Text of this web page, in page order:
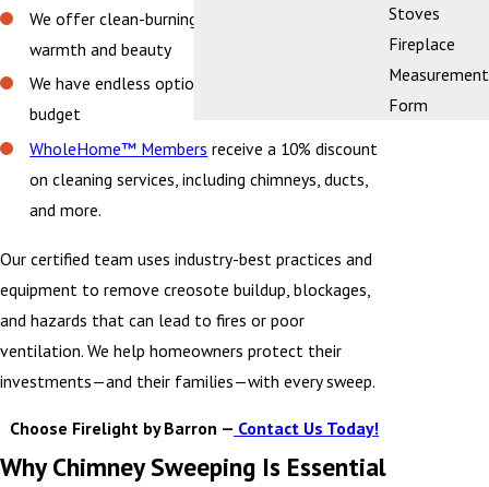
We offer clean-burning fireplaces designed for
warmth and beauty
We have endless options that fit your style and
budget
WholeHome™ Members receive a 10% discount
on cleaning services, including chimneys, ducts,
and more.
Our certified team uses industry-best practices and
equipment to remove creosote buildup, blockages,
and hazards that can lead to fires or poor
ventilation. We help homeowners protect their
investments—and their families—with every sweep.
Choose Firelight by Barron — Contact Us Today!
Why Chimney Sweeping Is Essential
Stoves
Fireplace
Measurement
Form